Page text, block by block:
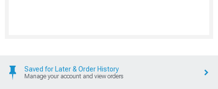
Saved for Later & Order History
Manage your account and view orders